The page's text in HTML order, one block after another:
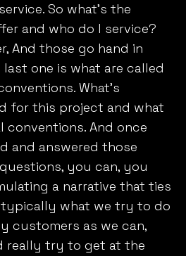
So what’s the
and who do I service?
And those go hand in
one is what are called
What’s
for this project and what
conventions. And once
and answered those
you can, you
a narrative that ties
what we try to do
customers as we can,
really try to get at the